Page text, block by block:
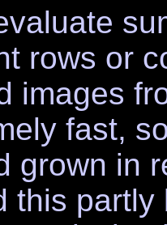
rows or
images
fast,
grown in
this